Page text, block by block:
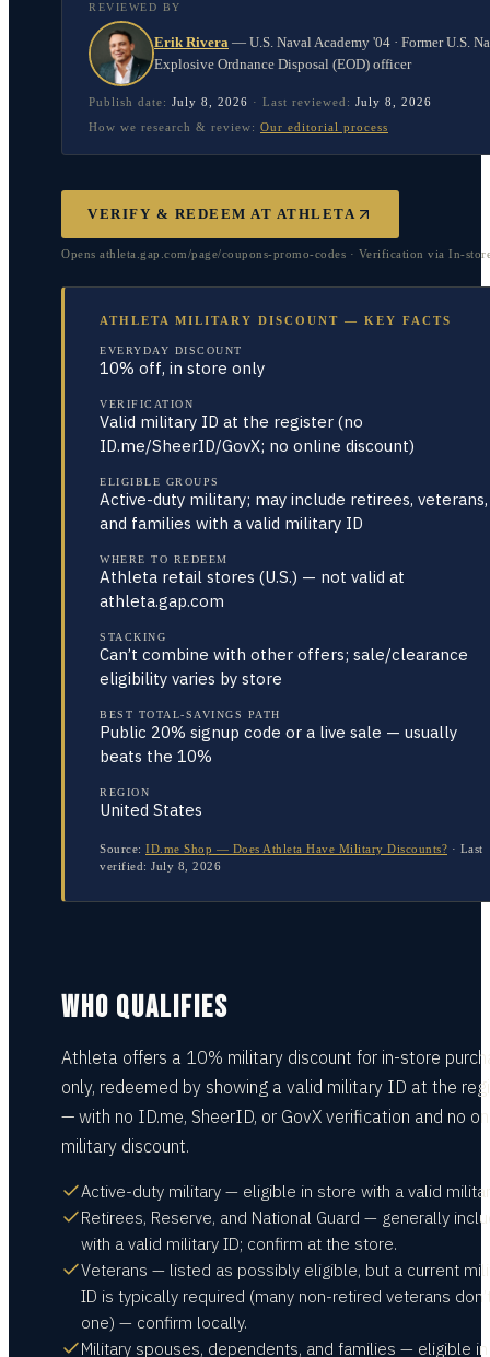
REVIEWED BY
Erik Rivera — U.S. Naval Academy '04 · Former U.S.
Explosive Ordnance Disposal (EOD) officer
Publish date: July 8, 2026 · Last reviewed: July 8, 2026
How we research & review: Our editorial process
VERIFY & REDEEM AT ATHLETA
Opens athleta.gap.com/page/coupons-promo-codes · Verification via In-
ATHLETA MILITARY DISCOUNT — KEY FACTS
EVERYDAY DISCOUNT
10% off, in store only
VERIFICATION
Valid military ID at the register (no
ID.me/SheerID/GovX; no online discount)
ELIGIBLE GROUPS
Active-duty military; may include retirees, veterans,
and families with a valid military ID
WHERE TO REDEEM
Athleta retail stores (U.S.) — not valid at
athleta.gap.com
STACKING
Can’t combine with other offers; sale/clearance
eligibility varies by store
BEST TOTAL-SAVINGS PATH
Public 20% signup code or a live sale — usually
beats the 10%
REGION
United States
Source: ID.me Shop — Does Athleta Have Military Discounts? · Last
verified: July 8, 2026
WHO QUALIFIES
Athleta offers a 10% military discount for in-store
only, redeemed by showing a valid military ID at the
— with no ID.me, SheerID, or GovX verification and no
military discount.
Active-duty military — eligible in store with a valid
Retirees, Reserve, and National Guard — generally
with a valid military ID; confirm at the store.
Veterans — listed as possibly eligible, but a current
ID is typically required (many non-retired veterans
one) — confirm locally.
Military spouses, dependents, and families — eligible